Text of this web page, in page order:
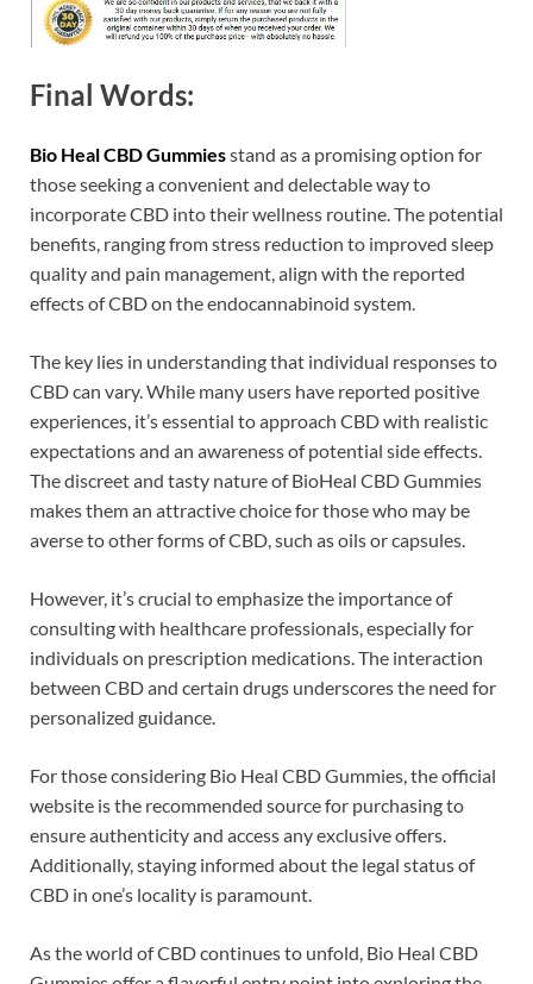
Final Words:
Bio Heal CBD Gummiesstand as a promising option for
those seeking a convenient and delectable way to
incorporate CBD into their wellness routine. The potential
benefits, ranging from stress reduction to improved sleep
quality and pain management, align with the reported
effects of CBD on the endocannabinoid system.
The key lies in understanding that individual responses to
CBD can vary. While many users have reported positive
experiences, it’s essential to approach CBD with realistic
expectations and an awareness of potential side effects.
The discreet and tasty nature of BioHeal CBD Gummies
makes them an attractive choice for those who may be
averse to other forms of CBD, such as oils or capsules.
However, it’s crucial to emphasize the importance of
consulting with healthcare professionals, especially for
individuals on prescription medications. The interaction
between CBD and certain drugs underscores the need for
personalized guidance.
For those considering Bio Heal CBD Gummies, the official
website is the recommended source for purchasing to
ensure authenticity and access any exclusive offers.
Additionally, staying informed about the legal status of
CBD in one’s locality is paramount.
As the world of CBD continues to unfold, Bio Heal CBD